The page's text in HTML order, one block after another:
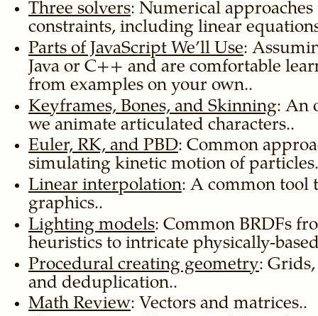
Three solvers: Numerical
constraints, including linear
Parts of JavaScript We’ll Use:
Java or C++ and are comfortable
from examples on your own..
Keyframes, Bones, and Skinning: An
we animate articulated characters..
Euler, RK, and PBD: Common
simulating kinetic motion of
Linear interpolation: A common tool
graphics..
Lighting models: Common BRDFs
heuristics to intricate physically-
Procedural creating geometry:
and deduplication..
Math Review: Vectors and matrices..